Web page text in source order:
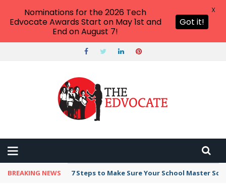
BREAKING NEWS 7 Steps to Make Sure Your School Master
Nominations for the 2026 Tech
Edvocate Awards Start on May 1st and
End on August 7!
Got it!
X